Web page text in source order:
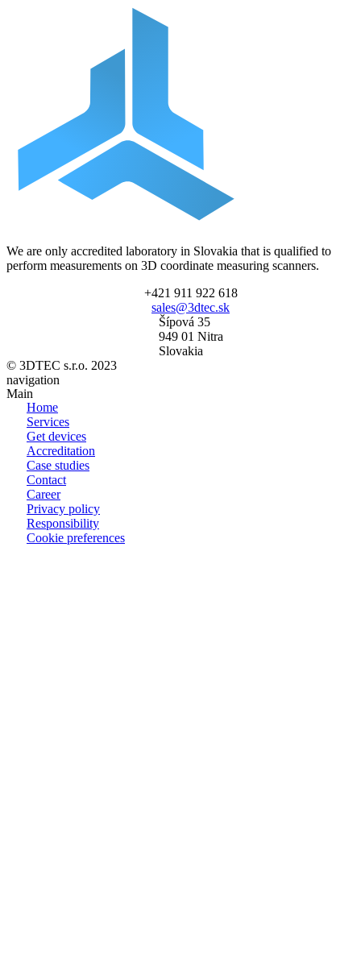
We are only accredited laboratory in Slovakia that is qualified to
perform measurements on 3D coordinate measuring scanners.
+421 911 922 618
sales@3dtec.sk
Šípová 35
949 01 Nitra
Slovakia
© 3DTEC s.r.o. 2023
navigation
Main
Home
Services
Get devices
Accreditation
Case studies
Contact
Career
Privacy policy
Responsibility
Cookie preferences